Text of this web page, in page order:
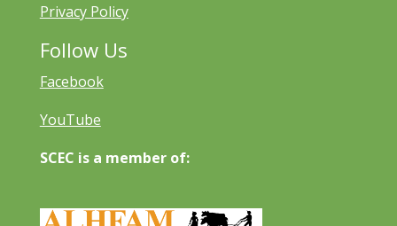
Privacy Policy
Follow Us
Facebook
YouTube
SCEC is a member of: